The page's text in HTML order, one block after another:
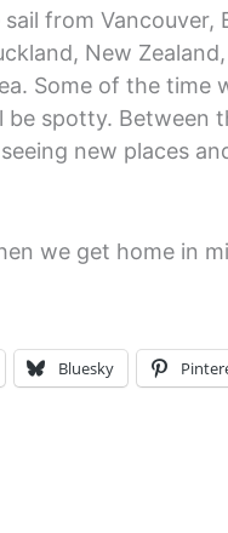
sail from Vancouver,
New
Some of the time
be spotty. Between
new places
we get home in
Bluesky